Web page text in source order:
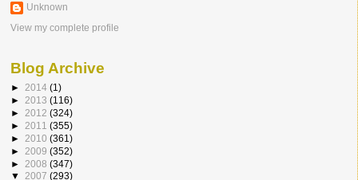
Unknown
View my complete profile
Blog Archive
► 2014 (1)
► 2013 (116)
► 2012 (324)
► 2011 (355)
► 2010 (361)
► 2009 (352)
► 2008 (347)
▼ 2007 (293)